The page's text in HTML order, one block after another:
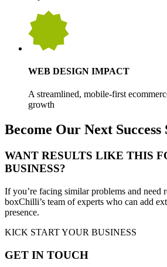
WEB DESIGN IMPACT
A streamlined, mobile-first
growth
Become Our Next Success
WANT RESULTS LIKE THIS
BUSINESS?
If you’re facing similar problems and need
boxChilli’s team of experts who can add
presence.
KICK START YOUR BUSINESS
GET IN TOUCH